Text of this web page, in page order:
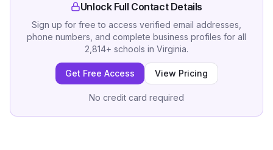
Unlock Full Contact Details
Sign up for free to access verified email addresses,
phone numbers, and complete business profiles for all
2,814+ schools in Virginia.
Get Free Access View Pricing
No credit card required